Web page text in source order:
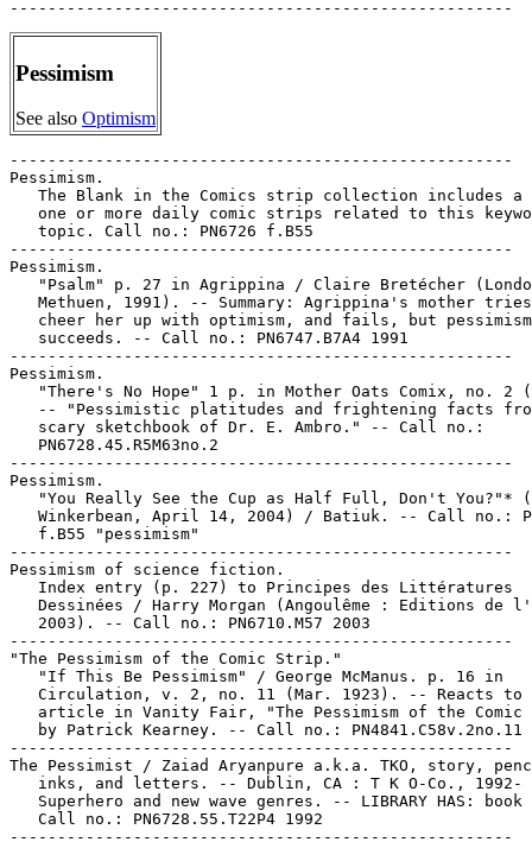
Pessimism
See also Optimism
-----------------------------------------------------
Pessimism.
The Blank in the Comics strip collection includes a
one or more daily comic strips related to this
   topic. Call no.: PN6726 f.B55
-----------------------------------------------------
Pessimism.
"Psalm" p. 27 in Agrippina / Claire Bretécher
Methuen, 1991). -- Summary: Agrippina's mother
   cheer her up with optimism, and fails, but pessimism
   succeeds. -- Call no.: PN6747.B7A4 1991
-----------------------------------------------------
Pessimism.
"There's No Hope" 1 p. in Mother Oats Comix, no. 2
-- "Pessimistic platitudes and frightening facts
   scary sketchbook of Dr. E. Ambro." -- Call no.:
   PN6728.45.R5M63no.2
-----------------------------------------------------
Pessimism.
"You Really See the Cup as Half Full, Don't You?"*
Winkerbean, April 14, 2004) / Batiuk. -- Call no.:
   f.B55 "pessimism"
-----------------------------------------------------
Pessimism of science fiction.
   Index entry (p. 227) to Principes des Littératures
Dessinées / Harry Morgan (Angoulême : Editions de
   2003). -- Call no.: PN6710.M57 2003
-----------------------------------------------------
"The Pessimism of the Comic Strip."
   "If This Be Pessimism" / George McManus. p. 16 in
Circulation, v. 2, no. 11 (Mar. 1923). -- Reacts to
article in Vanity Fair, "The Pessimism of the Comic
   by Patrick Kearney. -- Call no.: PN4841.C58v.2no.11
-----------------------------------------------------
The Pessimist / Zaiad Aryanpure a.k.a. TKO, story,
inks, and letters. -- Dublin, CA : T K O-Co., 1992-
Superhero and new wave genres. -- LIBRARY HAS: book
   Call no.: PN6728.55.T22P4 1992
-----------------------------------------------------